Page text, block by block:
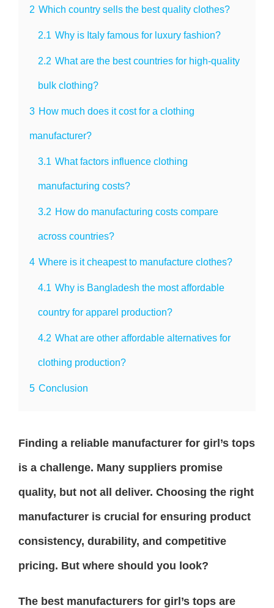
2 Which country sells the best quality clothes?
2.1 Why is Italy famous for luxury fashion?
2.2 What are the best countries for high-quality
bulk clothing?
3 How much does it cost for a clothing
manufacturer?
3.1 What factors influence clothing
manufacturing costs?
3.2 How do manufacturing costs compare
across countries?
4 Where is it cheapest to manufacture clothes?
4.1 Why is Bangladesh the most affordable
country for apparel production?
4.2 What are other affordable alternatives for
clothing production?
5 Conclusion
Finding a reliable manufacturer for girl’s tops
is a challenge. Many suppliers promise
quality, but not all deliver. Choosing the right
manufacturer is crucial for ensuring product
consistency, durability, and competitive
pricing. But where should you look?
The best manufacturers for girl’s tops are